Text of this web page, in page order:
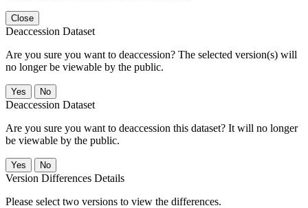
Close
Deaccession Dataset
Are you sure you want to deaccession? The selected version(s) will
no longer be viewable by the public.
No
Deaccession Dataset
Are you sure you want to deaccession this dataset? It will no longer
be viewable by the public.
No
Version Differences Details
Please select two versions to view the differences.